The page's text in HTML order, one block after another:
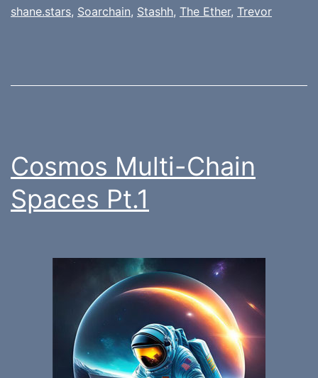
shane.stars, Soarchain, Stashh, The Ether, Trevor
Cosmos Multi-Chain
Spaces Pt.1